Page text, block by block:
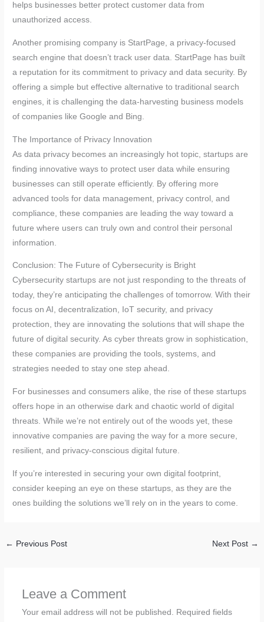
helps businesses better protect customer data from
unauthorized access.
Another promising company is StartPage, a privacy-focused
search engine that doesn’t track user data. StartPage has built
a reputation for its commitment to privacy and data security. By
offering a simple but effective alternative to traditional search
engines, it is challenging the data-harvesting business models
of companies like Google and Bing.
The Importance of Privacy Innovation
As data privacy becomes an increasingly hot topic, startups are
finding innovative ways to protect user data while ensuring
businesses can still operate efficiently. By offering more
advanced tools for data management, privacy control, and
compliance, these companies are leading the way toward a
future where users can truly own and control their personal
information.
Conclusion: The Future of Cybersecurity is Bright
Cybersecurity startups are not just responding to the threats of
today, they’re anticipating the challenges of tomorrow. With their
focus on AI, decentralization, IoT security, and privacy
protection, they are innovating the solutions that will shape the
future of digital security. As cyber threats grow in sophistication,
these companies are providing the tools, systems, and
strategies needed to stay one step ahead.
For businesses and consumers alike, the rise of these startups
offers hope in an otherwise dark and chaotic world of digital
threats. While we’re not entirely out of the woods yet, these
innovative companies are paving the way for a more secure,
resilient, and privacy-conscious digital future.
If you’re interested in securing your own digital footprint,
consider keeping an eye on these startups, as they are the
ones building the solutions we’ll rely on in the years to come.
← Previous Post Next Post →
Leave a Comment
Your email address will not be published. Required fields